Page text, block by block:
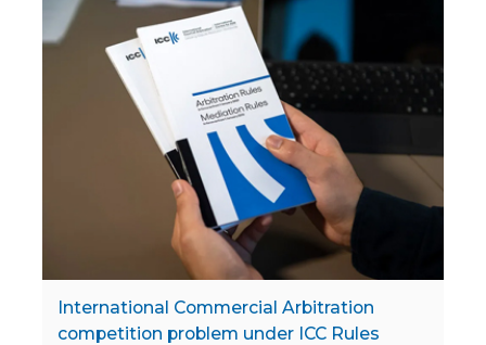
International Commercial Arbitration
competition problem under ICC Rules